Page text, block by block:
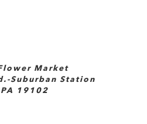
Market
Suburban Station
19102